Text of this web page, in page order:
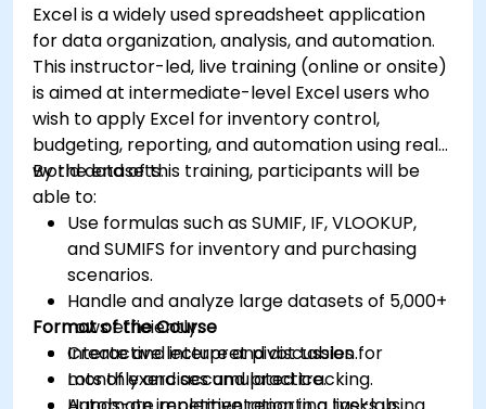
Excel is a widely used spreadsheet application
for data organization, analysis, and automation.
This instructor-led, live training (online or onsite)
is aimed at intermediate-level Excel users who
wish to apply Excel for inventory control,
budgeting, reporting, and automation using real-
world datasets.
By the end of this training, participants will be
able to:
Use formulas such as SUMIF, IF, VLOOKUP,
and SUMIFS for inventory and purchasing
scenarios.
Handle and analyze large datasets of 5,000+
rows efficiently.
Create and interpret pivot tables for
monthly and accumulated tracking.
Format of the Course
Interactive lecture and discussion.
Lots of exercises and practice.